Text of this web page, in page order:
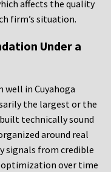
affects the quality
firm’s situation.
Under a
in Cuyahoga
the largest or the
technically sound
around real
signals from credible
optimization over time